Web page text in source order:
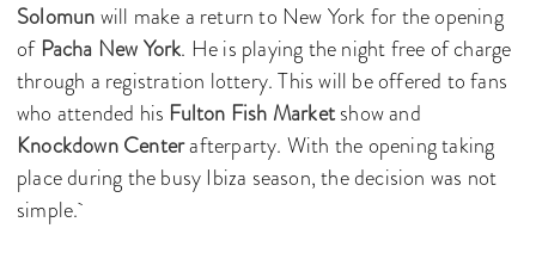
Solomunwill make a return to New York for the opening
of Pacha New York. He is playing the night free of charge
through a registration lottery. This will be offered to fans
who attended his Fulton Fish Marketshow and
Knockdown Centerafterparty. With the opening taking
place during the busy Ibiza season, the decision was not
simple.